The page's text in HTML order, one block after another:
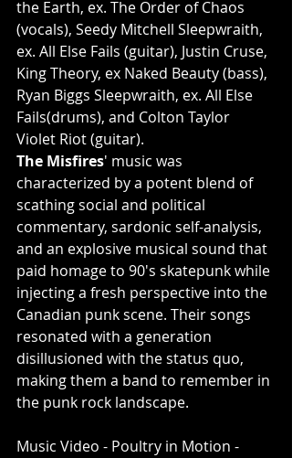
the Earth, ex. The Order of Chaos
(vocals), Seedy Mitchell Sleepwraith,
ex. All Else Fails (guitar), Justin Cruse,
King Theory, ex Naked Beauty (bass),
Ryan Biggs Sleepwraith, ex. All Else
Fails(drums), and Colton Taylor
Violet Riot (guitar).
The Misfires' music was
characterized by a potent blend of
scathing social and political
commentary, sardonic self-analysis,
and an explosive musical sound that
paid homage to 90's skatepunk while
injecting a fresh perspective into the
Canadian punk scene. Their songs
resonated with a generation
disillusioned with the status quo,
making them a band to remember in
the punk rock landscape.
Music Video - Poultry in Motion -